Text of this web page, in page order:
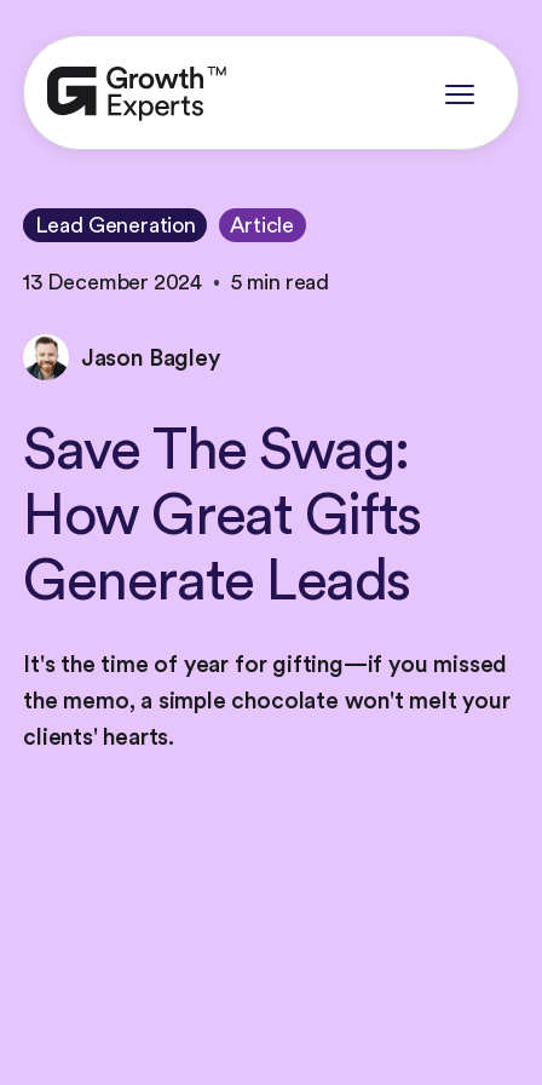
Lead Generation Article
13 December 2024 5 min read
Jason Bagley
Save The Swag:
How Great Gifts
Generate Leads
It's the time of year for gifting—if you missed
the memo, a simple chocolate won't melt your
clients' hearts.